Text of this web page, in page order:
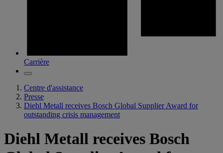
Carrière
Centre d'assistance
Presse
Diehl Metall receives Bosch Global Supplier Award for
outstanding crisis management
Diehl Metall receives Bosch